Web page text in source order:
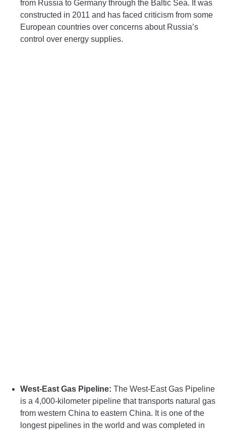
from Russia to Germany through the Baltic Sea. It was
constructed in 2011 and has faced criticism from some
European countries over concerns about Russia’s
control over energy supplies.
West-East Gas Pipeline: The West-East Gas Pipeline
is a 4,000-kilometer pipeline that transports natural gas
from western China to eastern China. It is one of the
longest pipelines in the world and was completed in